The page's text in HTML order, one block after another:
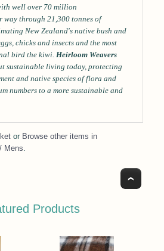
well over 70 million
way through 21,300 tonnes of
New Zealand's native bush and
chicks and insects and the most
bird the kiwi. Heirloom Weavers
sustainable living today, protecting
and native species of flora and
numbers to a more sustainable and
or Browse other items in
Mens.
Top
Products